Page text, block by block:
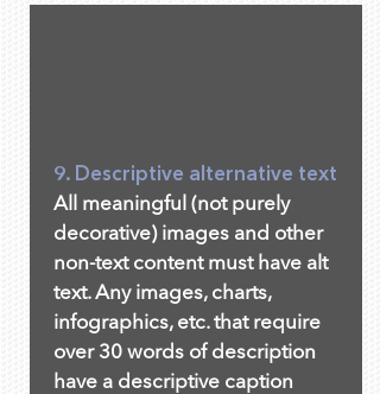
9. Descriptive alternative text
All meaningful (not purely
decorative) images and other
non-text content must have alt
text. Any images, charts,
infographics, etc. that require
over 30 words of description
have a descriptive caption